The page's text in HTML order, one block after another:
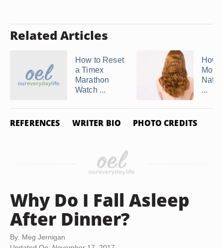
Related Articles
How to Reset
a Timex
Marathon
Watch ...
How
More
...
REFERENCES WRITER BIO PHOTO CREDITS
Why Do I Fall Asleep
After Dinner?
By: Meg Jernigan